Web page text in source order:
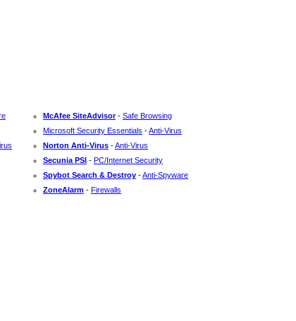
McAfee SiteAdvisor - Safe Browsing
Microsoft Security Essentials -Anti-Virus
Norton Anti-Virus -Anti-Virus
Secunia PSI - PC/Internet Security
Spybot Search & Destroy -Anti-Spyware
ZoneAlarm - Firewalls